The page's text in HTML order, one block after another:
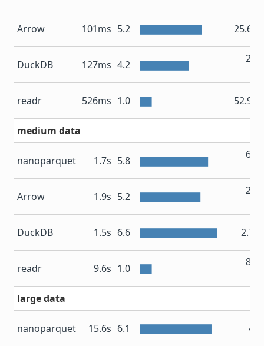
Arrow 101ms 5.2 25.6
DuckDB 127ms 4.2
readr 526ms 1.0 52.9
medium data
nanoparquet 1.7s 5.8
Arrow 1.9s 5.2
DuckDB 1.5s 6.6 2.7
readr 9.6s 1.0
large data
nanoparquet 15.6s 6.1 4